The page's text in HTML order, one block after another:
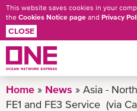
Skip
to
This website saves cookies in your
the Cookies Notice page and Privacy
CLOSE
Home News
Asia -
FE1 and FE3 Service (via